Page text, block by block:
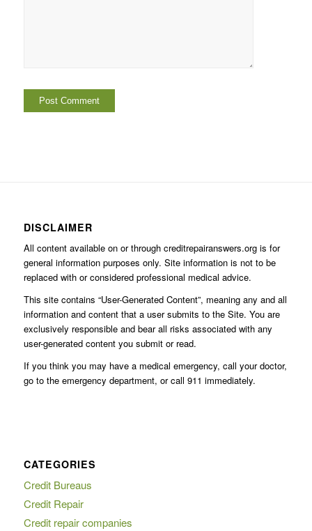
DISCLAIMER
All content available on or through creditrepairanswers.org is for
general information purposes only. Site information is not to be
replaced with or considered professional medical advice.
This site contains “User-Generated Content”, meaning any and all
information and content that a user submits to the Site. You are
exclusively responsible and bear all risks associated with any
user-generated content you submit or read.
If you think you may have a medical emergency, call your doctor,
go to the emergency department, or call 911 immediately.
CATEGORIES
Credit Bureaus
Credit Repair
Credit repair companies